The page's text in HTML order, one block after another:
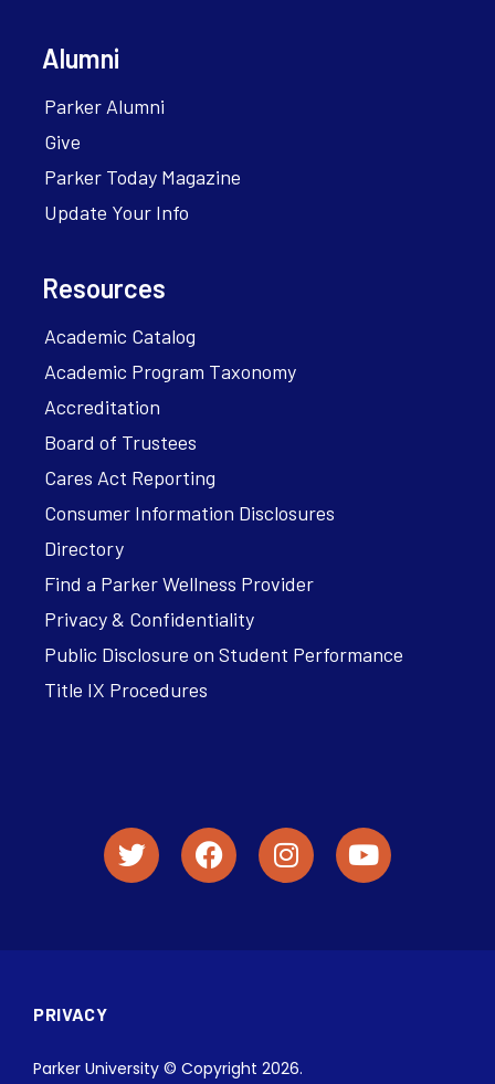
Alumni
Parker Alumni
Give
Parker Today Magazine
Update Your Info
Resources
Academic Catalog
Academic Program Taxonomy
Accreditation
Board of Trustees
Cares Act Reporting
Consumer Information Disclosures
Directory
Find a Parker Wellness Provider
Privacy & Confidentiality
Public Disclosure on Student Performance
Title IX Procedures
PRIVACY
Parker University © Copyright 2026.